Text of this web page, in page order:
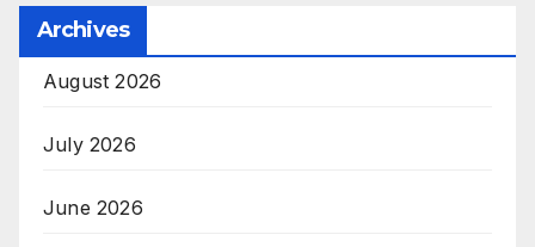
Archives
August 2026
July 2026
June 2026